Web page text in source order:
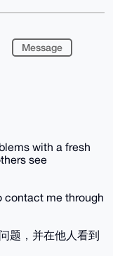
Message
with a fresh
see
contact me through
题，并在他人看到